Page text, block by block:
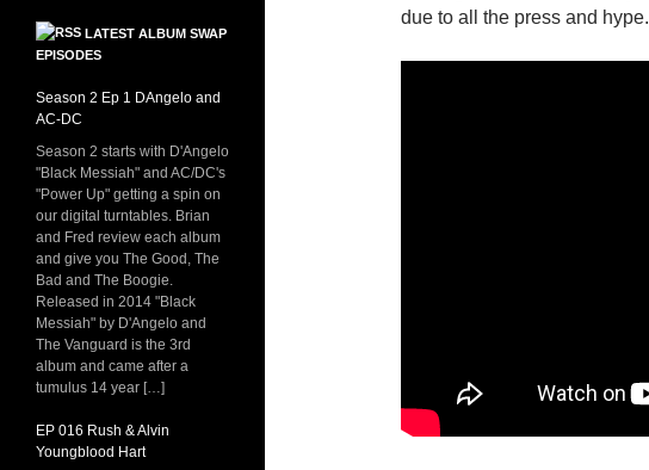
due to all the press and hype.
LATEST ALBUM SWAP
EPISODES
Season 2 Ep 1 DAngelo and
AC-DC
Season 2 starts with D'Angelo
"Black Messiah" and AC/DC's
"Power Up" getting a spin on
our digital turntables. Brian
and Fred review each album
and give you The Good, The
Bad and The Boogie.
Released in 2014 "Black
Messiah" by D'Angelo and
The Vanguard is the 3rd
album and came after a
tumulus 14 year […]
EP 016 Rush & Alvin
Youngblood Hart